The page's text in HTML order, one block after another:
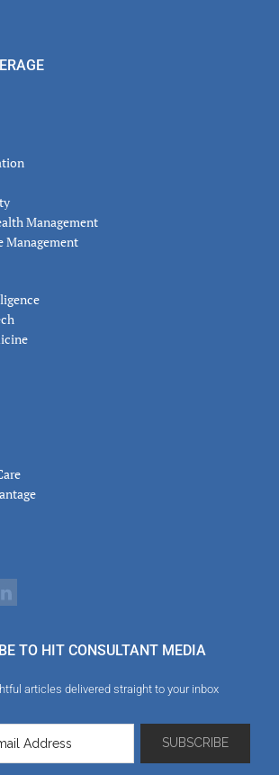
Management
Management
TO HIT CONSULTANT MEDIA
articles delivered straight to your inbox